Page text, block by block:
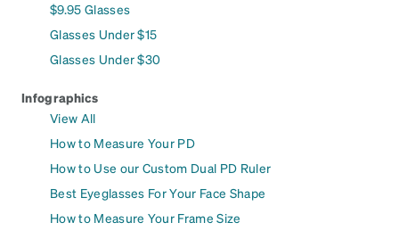
$9.95 Glasses
Glasses Under $15
Glasses Under $30
Infographics
View All
How to Measure Your PD
How to Use our Custom Dual PD Ruler
Best Eyeglasses For Your Face Shape
How to Measure Your Frame Size